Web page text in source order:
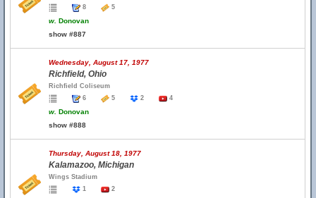
8 5
w. Donovan
show #887
Wednesday, August 17, 1977
Richfield, Ohio
Richfield Coliseum
6
5 2 4
w. Donovan
show #888
Thursday, August 18, 1977
Kalamazoo, Michigan
Wings Stadium
1
2